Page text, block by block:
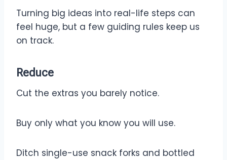
Turning big ideas into real-life steps can
feel huge, but a few guiding rules keep us
on track.
Reduce
Cut the extras you barely notice.
Buy only what you know you will use.
Ditch single-use snack forks and bottled